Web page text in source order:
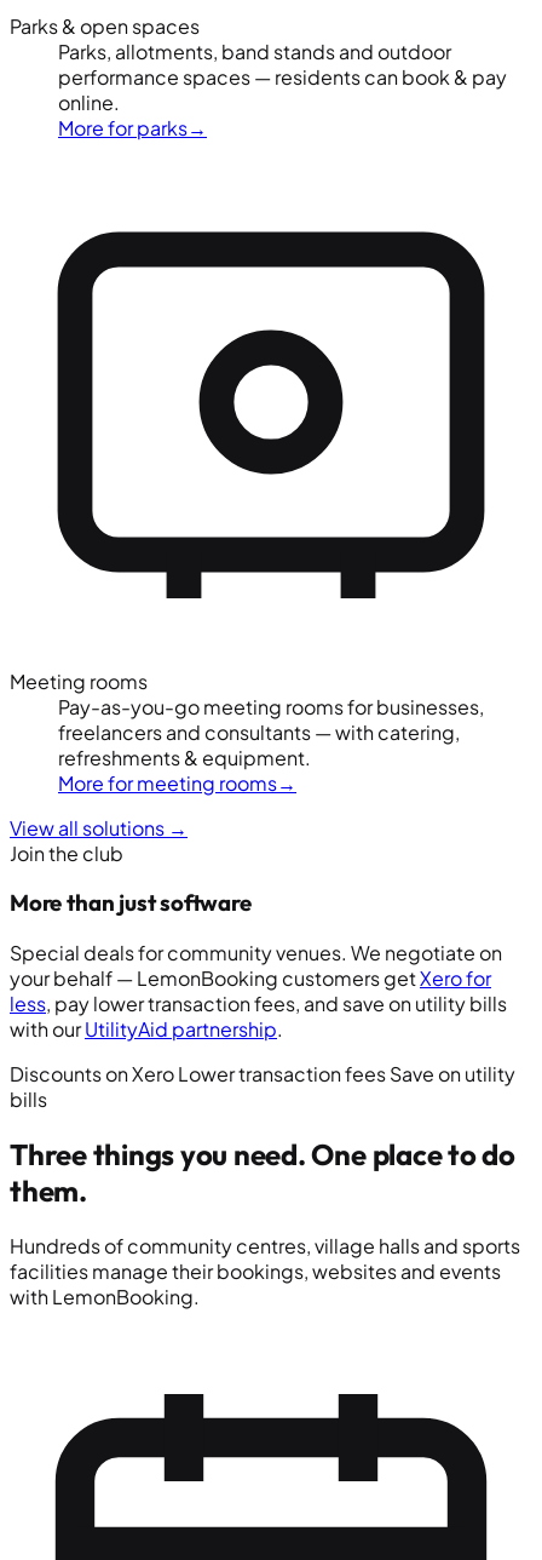
Parks & open spaces
Parks, allotments, band stands and outdoor
performance spaces — residents can book & pay
online.
More for parks→
Meeting rooms
Pay-as-you-go meeting rooms for businesses,
freelancers and consultants — with catering,
refreshments & equipment.
More for meeting rooms→
View all solutions →
Join the club
More than just software
Special deals for community venues. We negotiate on
your behalf — LemonBooking customers getXero for
less, pay lower transaction fees, and save on utility bills
with ourUtilityAid partnership.
Discounts on XeroLower transaction feesSave on utility
bills
Three things you need.One place to do
them.
Hundreds of community centres, village halls and sports
facilities manage their bookings, websites and events
with LemonBooking.